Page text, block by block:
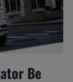
Be